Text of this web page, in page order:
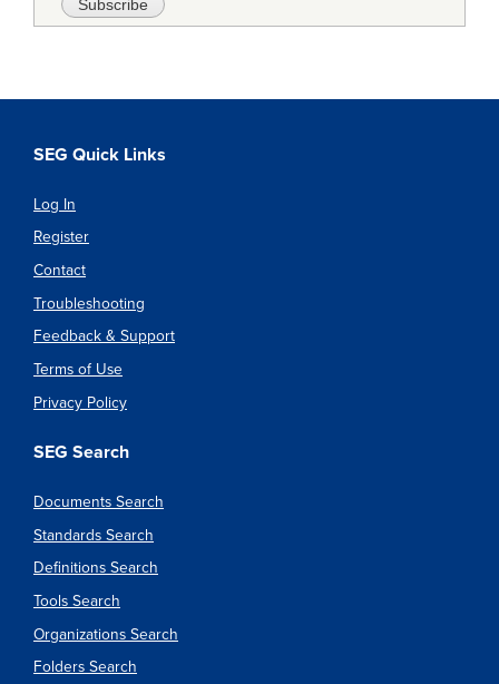
SEG Quick Links
Log In
Register
Contact
Troubleshooting
Feedback & Support
Terms of Use
Privacy Policy
SEG Search
Documents Search
Standards Search
Definitions Search
Tools Search
Organizations Search
Folders Search